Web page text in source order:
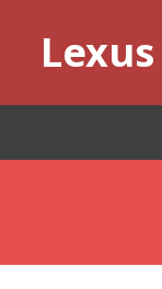
content